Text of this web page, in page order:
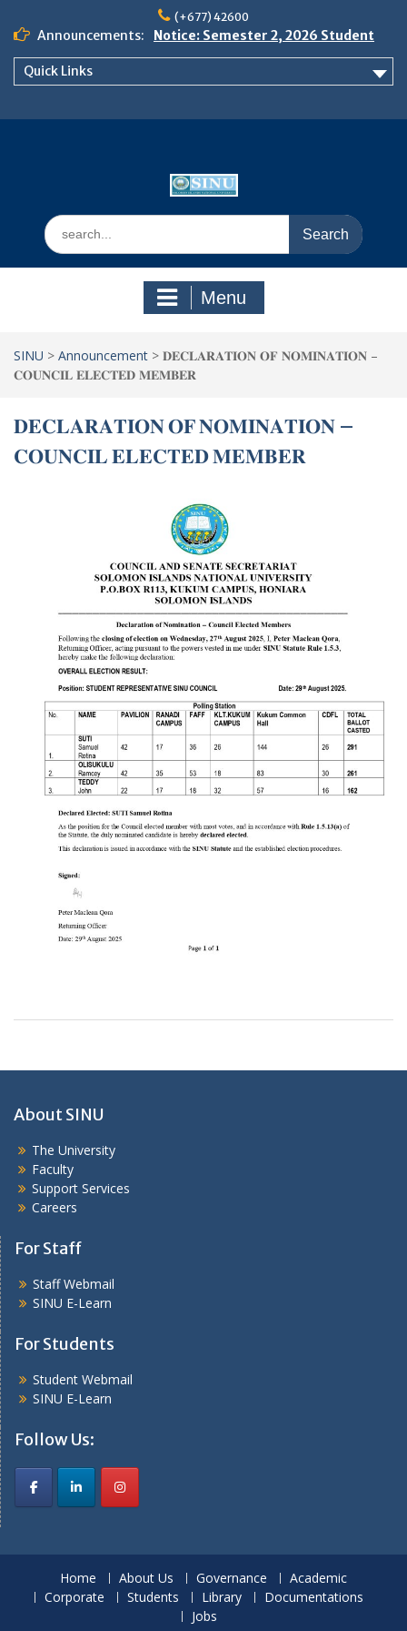
content
(+677) 42600
Announcements:
Notice: Semester 2, 2026 Student
Boarding and Meal Services
Quick Links
Search
for:
Menu
SINU > Announcement > 𝐃𝐄𝐂𝐋𝐀𝐑𝐀𝐓𝐈𝐎𝐍 𝐎𝐅 𝐍𝐎𝐌𝐈𝐍𝐀𝐓𝐈𝐎𝐍 –
𝐂𝐎𝐔𝐍𝐂𝐈𝐋 𝐄𝐋𝐄𝐂𝐓𝐄𝐃 𝐌𝐄𝐌𝐁𝐄𝐑
𝐃𝐄𝐂𝐋𝐀𝐑𝐀𝐓𝐈𝐎𝐍 𝐎𝐅 𝐍𝐎𝐌𝐈𝐍𝐀𝐓𝐈𝐎𝐍 –
𝐂𝐎𝐔𝐍𝐂𝐈𝐋 𝐄𝐋𝐄𝐂𝐓𝐄𝐃 𝐌𝐄𝐌𝐁𝐄𝐑
About SINU
The University
Faculty
Support Services
Careers
For Staff
Staff Webmail
SINU E-Learn
For Students
Student Webmail
SINU E-Learn
Follow Us:
Home About Us Governance
Academic
Corporate
Students Library
Documentations
Jobs